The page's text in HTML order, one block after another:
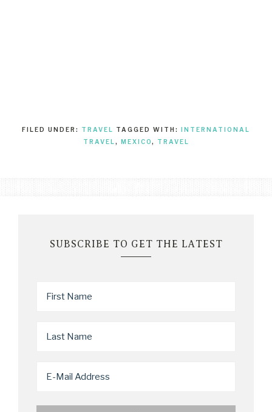
FILED UNDER: TRAVEL TAGGED WITH: INTERNATIONAL
TRAVEL , MEXICO, TRAVEL
SUBSCRIBE TO GET THE LATEST